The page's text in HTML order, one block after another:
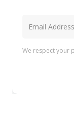
We respect your